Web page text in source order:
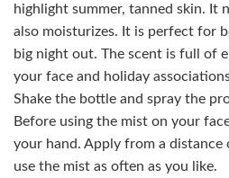
highlight summer, tanned skin. It
also moisturizes. It is perfect for
big night out. The scent is full of
your face and holiday
Shake the bottle and spray the
Before using the mist on your
your hand. Apply from a distance
use the mist as often as you like.